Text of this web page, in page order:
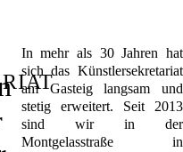
In mehr als 30 Jahren hat
sich das Künstlersekretariat
am Gasteig langsam und
stetig erweitert. Seit 2013
sind wir in der
Montgelasstraße in